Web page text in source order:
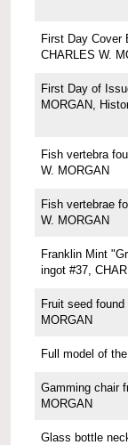
First Day Cover
CHARLES W.
First Day of
MORGAN,
Fish vertebra
W. MORGAN
Fish vertebrae
W. MORGAN
Franklin Mint
ingot #37,
Fruit seed
MORGAN
Full model of
Gamming chair
MORGAN
Glass bottle